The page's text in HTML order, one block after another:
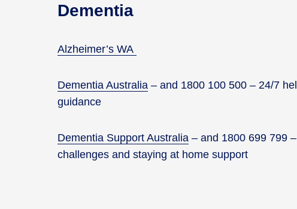
Dementia
Alzheimer’s WA
Dementia Australia – and 1800 100 500 – 24/7
guidance
Dementia Support Australia – and 1800 699 799
challenges and staying at home support